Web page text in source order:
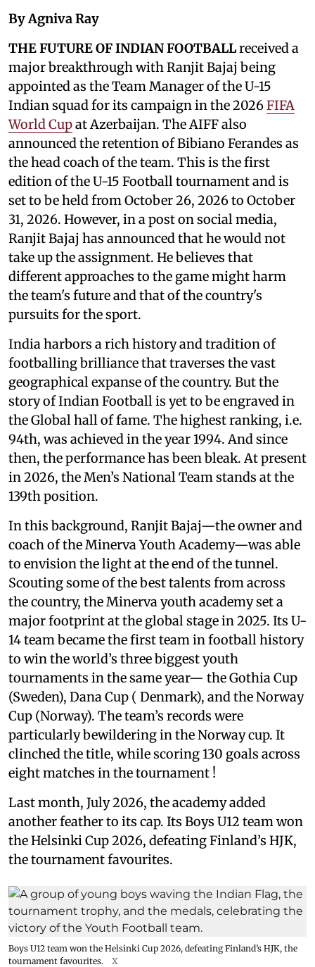
By Agniva Ray
THE FUTURE OF INDIAN FOOTBALLreceived a
major breakthrough with Ranjit Bajaj being
appointed as the Team Manager of the U-15
Indian squad for its campaign in the 2026FIFA
World Cupat Azerbaijan. The AIFF also
announced the retention of Bibiano Ferandes as
the head coach of the team. This is the first
edition of the U-15 Football tournament and is
set to be held from October 26, 2026 to October
31, 2026. However, in a post on social media,
Ranjit Bajaj has announced that he would not
take up the assignment. He believes that
different approaches to the game might harm
the team's future and that of the country's
pursuits for the sport.
India harbors a rich history and tradition of
footballing brilliance that traverses the vast
geographical expanse of the country. But the
story of Indian Football is yet to be engraved in
the Global hall of fame. The highest ranking, i.e.
94th, was achieved in the year 1994. And since
then, the performance has been bleak. At present
in 2026, the Men’s National Team stands at the
139th position.
In this background, Ranjit Bajaj—the owner and
coach of the Minerva Youth Academy—was able
to envision the light at the end of the tunnel.
Scouting some of the best talents from across
the country, the Minerva youth academy set a
major footprint at the global stage in 2025. Its U-
14 team became the first team in football history
to win the world’s three biggest youth
tournaments in the same year— the Gothia Cup
(Sweden), Dana Cup ( Denmark), and the Norway
Cup (Norway). The team’s records were
particularly bewildering in the Norway cup. It
clinched the title, while scoring 130 goals across
eight matches in the tournament !
Last month, July 2026, the academy added
another feather to its cap. Its Boys U12 team won
the Helsinki Cup 2026, defeating Finland’s HJK,
the tournament favourites.
Boys U12 team won the Helsinki Cup 2026, defeating Finland’s HJK, the
tournament favourites.
X